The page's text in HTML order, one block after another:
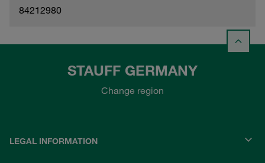
84212980
STAUFF GERMANY
Change region
LEGAL INFORMATION